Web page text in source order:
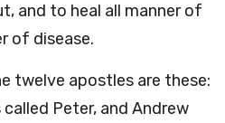
and to heal all manner of
of disease.
twelve apostles are these:
Peter, and Andrew